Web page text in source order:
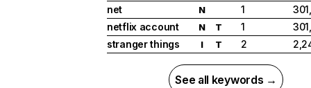
net
N 1
netflix account
N T 1
stranger things
I T 2
See all keywords →